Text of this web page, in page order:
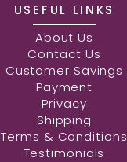
USEFUL LINKS
About Us
Contact Us
Customer Savings
Payment
Privacy
Shipping
Terms & Conditions
Testimonials